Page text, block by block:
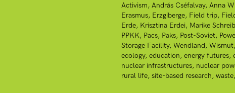
Activism András Cséfalvay Anna
Erasmus Erzgiberge Field trip
Erde Krisztina Erdei Marike
PPKK Pacs Paks Post-Soviet
Storage Facility Wendland Wismut
ecology education energy futures
nuclear infrastructures nuclear
rural life site-based research waste